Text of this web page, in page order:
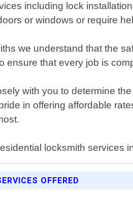
including lock
or windows or require
we understand that the
ensure that every job is
with you to determine
in offering affordable
locksmith services
OFFERED